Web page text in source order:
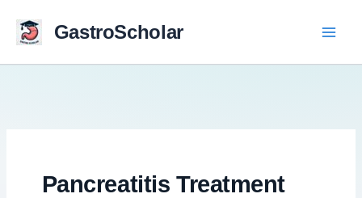
content
GastroScholar
Pancreatitis Treatment